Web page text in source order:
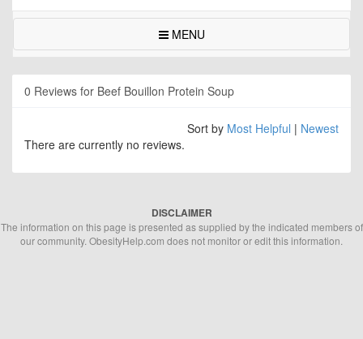
MENU
0 Reviews for Beef Bouillon Protein Soup
Sort by Most Helpful | Newest
There are currently no reviews.
DISCLAIMER
The information on this page is presented as supplied by the indicated members of
our community. ObesityHelp.com does not monitor or edit this information.